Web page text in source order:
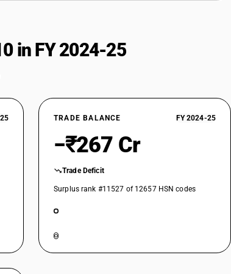
in FY 2024-25
TRADE BALANCE FY 2024-25
−₹267 Cr
Trade Deficit
Surplus rank #11527 of 12657 HSN codes